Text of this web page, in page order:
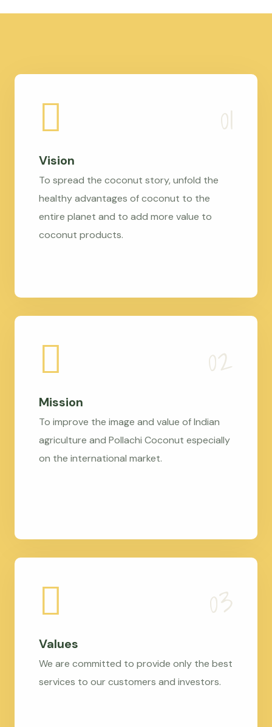
Vision
To spread the coconut story, unfold the
healthy advantages of coconut to the
entire planet and to add more value to
coconut products.
Mission
To improve the image and value of Indian
agriculture and Pollachi Coconut especially
on the international market.
Values
We are committed to provide only the best
services to our customers and investors.